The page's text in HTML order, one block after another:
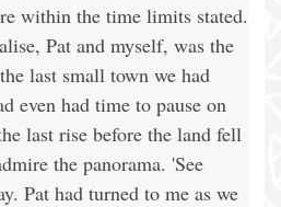
within the time limits stated.
Pat and myself, was the
last small town we had
even had time to pause on
last rise before the land fell
the panorama. 'See
Pat had turned to me as we